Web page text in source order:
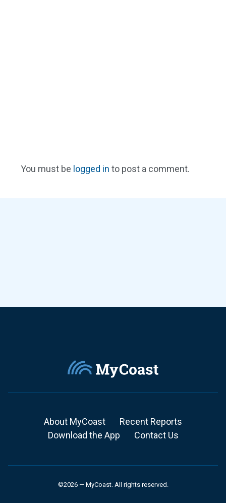
You must be logged in to post a comment.
About MyCoast
Recent Reports
Download the App
Contact Us
©2026 — MyCoast. All rights reserved.